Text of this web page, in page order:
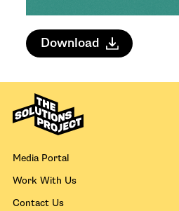
Download
Media Portal
Work With Us
Contact Us